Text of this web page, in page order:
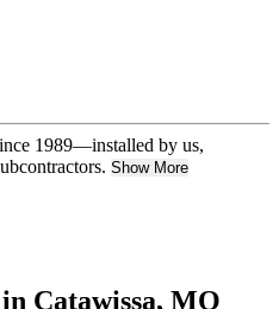
1989—installed by us,
Show More
Catawissa, MO